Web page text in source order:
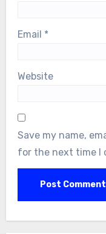
Email *
Website
Save my name,
for the next time I